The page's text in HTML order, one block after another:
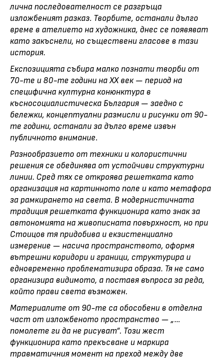
лична последователност се разгръща
изложбеният разказ. Творбите, останали дълго
време в ателието на художника, днес се появяват
като закъснели, но съществени гласове в тази
история.
Експозицията събира малко познати творби от
70-те и 80-те години на ХХ век — период на
специфична културна конюнктура в
късносоциалистическа България — заедно с
бележки, концептуални размисли и рисунки от 90-
те години, останали за дълго време извън
публичното внимание.
Разнообразието от техники и колористични
решения се обединява от устойчиви структурни
линии. Сред тях се откроява решетката като
организация на картинното поле и като метафора
за рамкирането на света. В модернистичната
традиция решетката функционира като знак за
автономията на живописната повърхност, но при
Стоицов тя придобива и екзистенциално
измерение — насича пространството, оформя
вътрешни коридори и граници, структурира и
едновременно проблематизира образа. Тя не само
организира видимото, а поставя въпроса за реда,
който прави света възможен.
Материалите от 90-те са обособени в отделна
част от изложбеното пространство — „…
помолете ги да не рисуват“. Този жест
функционира като прекъсване и маркира
травматичния момент на преход между две